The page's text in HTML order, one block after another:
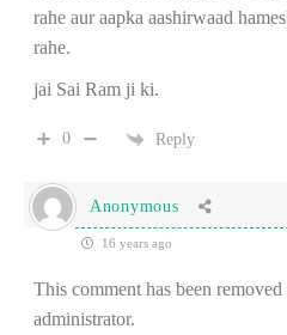
rahe aur aapka aashirwaad
rahe.
jai Sai Ram ji ki.
0 Reply
Anonymous
16 years ago
This comment has been
administrator.